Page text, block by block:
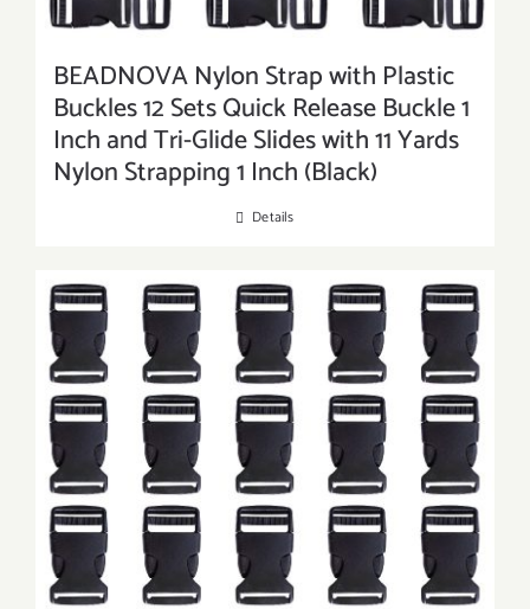
BEADNOVA Nylon Strap with Plastic
Buckles 12 Sets Quick Release Buckle 1
Inch and Tri-Glide Slides with 11 Yards
Nylon Strapping 1 Inch (Black)
Details